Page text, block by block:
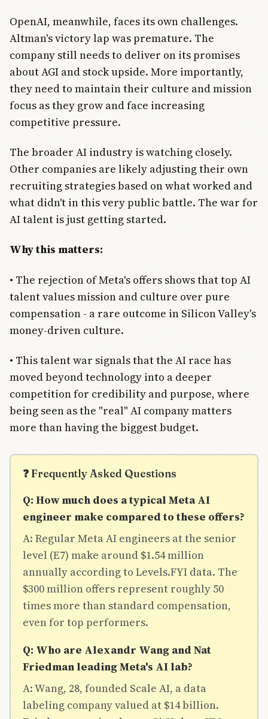
OpenAI, meanwhile, faces its own challenges.
Altman's victory lap was premature. The
company still needs to deliver on its promises
about AGI and stock upside. More importantly,
they need to maintain their culture and mission
focus as they grow and face increasing
competitive pressure.
The broader AI industry is watching closely.
Other companies are likely adjusting their own
recruiting strategies based on what worked and
what didn't in this very public battle. The war for
AI talent is just getting started.
Why this matters:
• The rejection of Meta's offers shows that top AI
talent values mission and culture over pure
compensation - a rare outcome in Silicon Valley's
money-driven culture.
• This talent war signals that the AI race has
moved beyond technology into a deeper
competition for credibility and purpose, where
being seen as the "real" AI company matters
more than having the biggest budget.
❓ Frequently Asked Questions
Q: How much does a typical Meta AI
engineer make compared to these offers?
A: Regular Meta AI engineers at the senior
level (E7) make around $1.54 million
annually according to Levels.FYI data. The
$300 million offers represent roughly 50
times more than standard compensation,
even for top performers.
Q: Who are Alexandr Wang and Nat
Friedman leading Meta's AI lab?
A: Wang, 28, founded Scale AI, a data
labeling company valued at $14 billion.